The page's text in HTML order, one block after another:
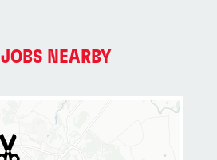
JOBS NEARBY